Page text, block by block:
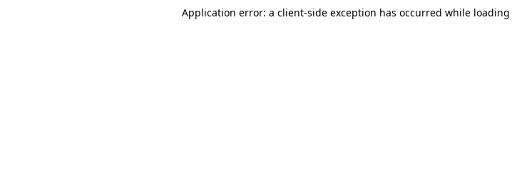
Application error: a client-side exception has occurred while loading